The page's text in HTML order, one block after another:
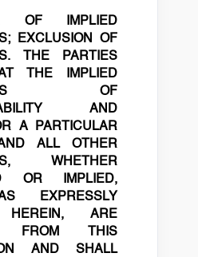
OF IMPLIED
EXCLUSION OF
THE PARTIES
THE IMPLIED
OF
AND
A PARTICULAR
ALL OTHER
WHETHER
OR IMPLIED,
EXPRESSLY
HEREIN, ARE
FROM THIS
AND SHALL